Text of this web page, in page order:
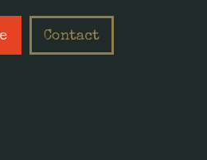
Contact